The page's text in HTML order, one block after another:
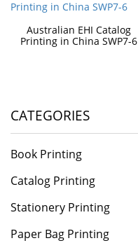
Australian EHI Catalog
Printing in China SWP7-6
CATEGORIES
Book Printing
Catalog Printing
Stationery Printing
Paper Bag Printing